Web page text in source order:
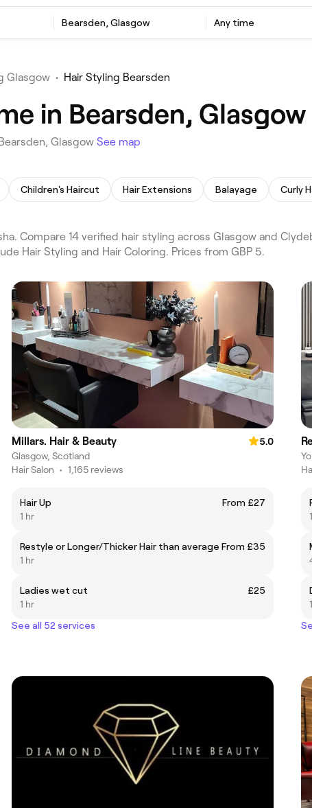
Bearsden, Glasgow Any time
Glasgow • Hair Styling Bearsden
in Bearsden, Glasgow
Glasgow See map
Children's Haircut Hair Extensions Balayage Curly
Compare 14 verified hair styling across Glasgow and
Hair Styling and Hair Coloring. Prices from GBP 5.
Millars. Hair & Beauty
5.0
Glasgow, Scotland
Hair Salon • 1,165 reviews
Hair Up
From £27
1 hr
Restyle or Longer/Thicker Hair than average From £35
1 hr
Ladies wet cut
£25
1 hr
See all 52 services